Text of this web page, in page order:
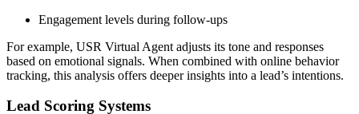
Engagement levels during follow-ups
For example, USR Virtual Agent adjusts its tone and responses
based on emotional signals. When combined with online behavior
tracking, this analysis offers deeper insights into a lead’s intentions.
Lead Scoring Systems